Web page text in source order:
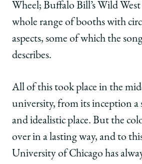
Wheel; Buffalo Bill’s Wild
whole range of booths with
aspects, some of which the
describes.
All of this took place in the
university, from its inception a
and idealistic place. But the
over in a lasting way, and to
University of Chicago has